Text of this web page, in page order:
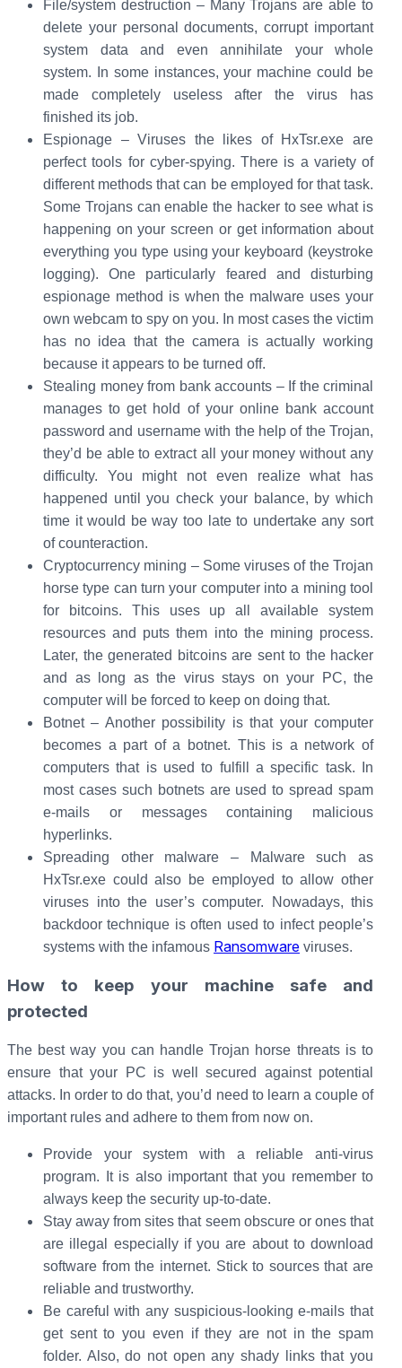
File/system destruction – Many Trojans are able to
delete your personal documents, corrupt important
system data and even annihilate your whole
system. In some instances, your machine could be
made completely useless after the virus has
finished its job.
Espionage – Viruses the likes of HxTsr.exe are
perfect tools for cyber-spying. There is a variety of
different methods that can be employed for that task.
Some Trojans can enable the hacker to see what is
happening on your screen or get information about
everything you type using your keyboard (keystroke
logging). One particularly feared and disturbing
espionage method is when the malware uses your
own webcam to spy on you. In most cases the victim
has no idea that the camera is actually working
because it appears to be turned off.
Stealing money from bank accounts – If the criminal
manages to get hold of your online bank account
password and username with the help of the Trojan,
they’d be able to extract all your money without any
difficulty. You might not even realize what has
happened until you check your balance, by which
time it would be way too late to undertake any sort
of counteraction.
Cryptocurrency mining – Some viruses of the Trojan
horse type can turn your computer into a mining tool
for bitcoins. This uses up all available system
resources and puts them into the mining process.
Later, the generated bitcoins are sent to the hacker
and as long as the virus stays on your PC, the
computer will be forced to keep on doing that.
Botnet – Another possibility is that your computer
becomes a part of a botnet. This is a network of
computers that is used to fulfill a specific task. In
most cases such botnets are used to spread spam
e-mails or messages containing malicious
hyperlinks.
Spreading other malware – Malware such as
HxTsr.exe could also be employed to allow other
viruses into the user’s computer. Nowadays, this
backdoor technique is often used to infect people’s
systems with the infamous Ransomware viruses.
How to keep your machine safe and
protected
The best way you can handle Trojan horse threats is to
ensure that your PC is well secured against potential
attacks. In order to do that, you’d need to learn a couple of
important rules and adhere to them from now on.
Provide your system with a reliable anti-virus
program. It is also important that you remember to
always keep the security up-to-date.
Stay away from sites that seem obscure or ones that
are illegal especially if you are about to download
software from the internet. Stick to sources that are
reliable and trustworthy.
Be careful with any suspicious-looking e-mails that
get sent to you even if they are not in the spam
folder. Also, do not open any shady links that you